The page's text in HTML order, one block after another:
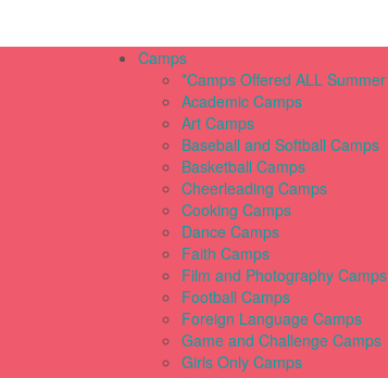
Camps
*Camps Offered ALL Summer
Academic Camps
Art Camps
Baseball and Softball Camps
Basketball Camps
Cheerleading Camps
Cooking Camps
Dance Camps
Faith Camps
Film and Photography Camps
Football Camps
Foreign Language Camps
Game and Challenge Camps
Girls Only Camps